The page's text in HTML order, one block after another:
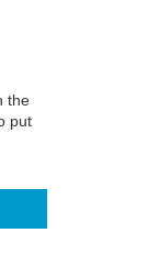
the
put